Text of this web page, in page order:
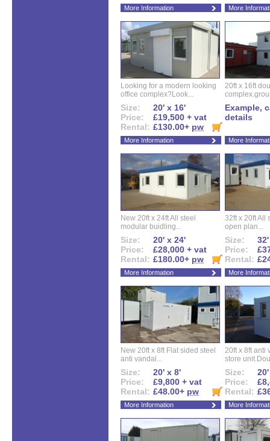
More Information More
Looking for a modern looking
office complex?Look...
Size:
20' x 16'
Price:
£19,500 + vat
Rental: £130.00+ pw
More Information
20ft x 16ft
Example,
details
More
New 20ft x 24ft All steel
modular buidling...
Size:
20' x 24'
Price:
£28,000 + vat
Rental: £180.00+ pw
More Information
32ft x 20ft All
open plan...
Size:
Price:
Rental:
More
New 20ft x 8ft Flat sided steel
anti vandal...
Size:
20' x 8'
Price:
£9,800 + vat
Rental: £48.00+ pw
More Information
20ft x 8ft anti
store
Size:
Price:
Rental:
More